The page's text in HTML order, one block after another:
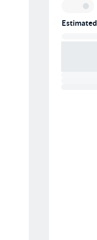
Inventory: